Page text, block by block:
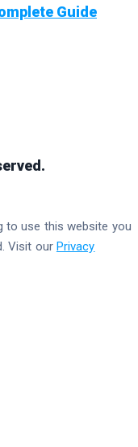
Guide
to use this website you
Visit our Privacy